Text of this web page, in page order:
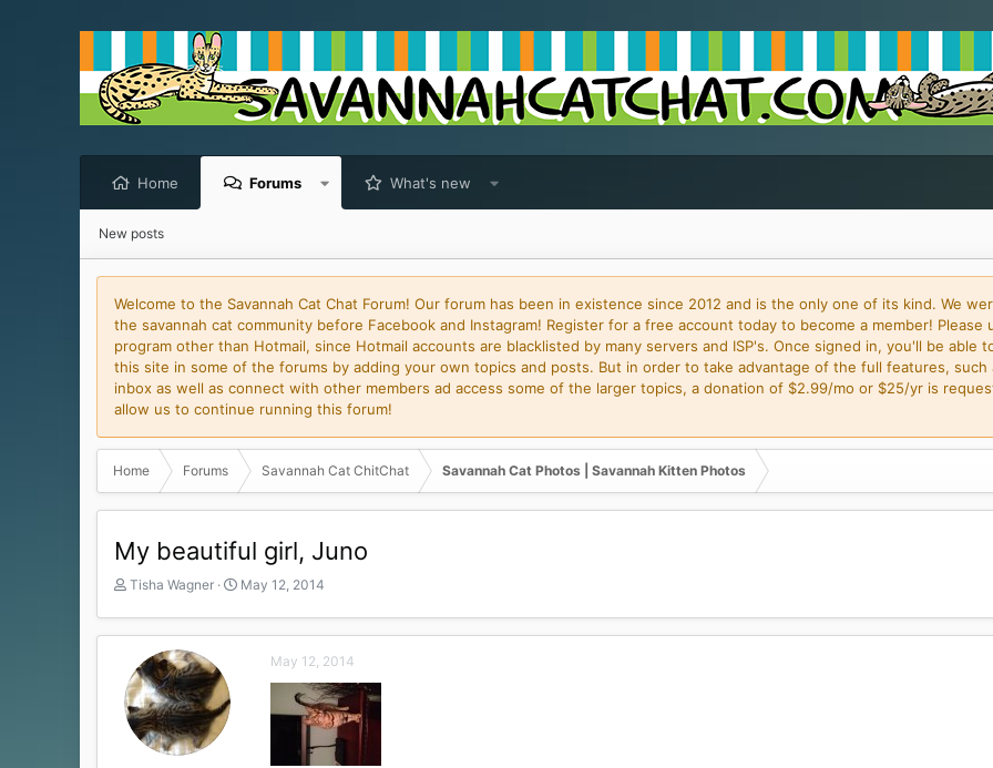
Home Forums What's new
New posts
Welcome to the Savannah Cat Chat Forum! Our forum has been in existence since 2012 and is the only one of its kind. We
the savannah cat community before Facebook and Instagram! Register for a free account today to become a member! Please
program other than Hotmail, since Hotmail accounts are blacklisted by many servers and ISP's. Once signed in, you'll be able
this site in some of the forums by adding your own topics and posts. But in order to take advantage of the full features, such
inbox as well as connect with other members ad access some of the larger topics, a donation of $2.99/mo or $25/yr is
allow us to continue running this forum!
Home Forums Savannah Cat ChitChat Savannah Cat Photos | Savannah Kitten Photos
My beautiful girl, Juno
T
r
d
s
t
Tisha Wagner
S
a
May 12, 2014
May 12, 2014